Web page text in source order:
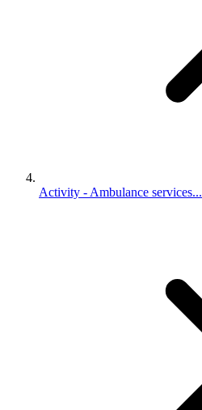
Activity - Ambulance services...